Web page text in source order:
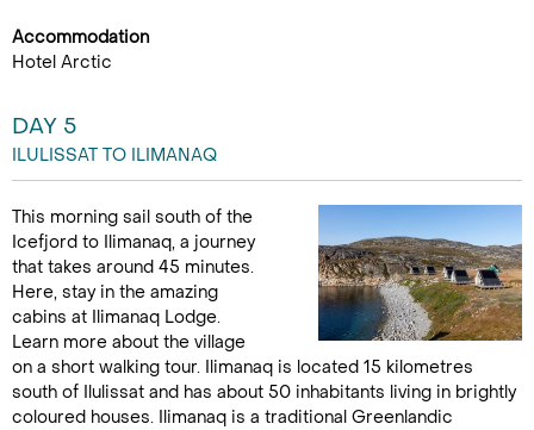
Accommodation
Hotel Arctic
DAY 5
ILULISSAT TO ILIMANAQ
This morning sail south of the
Icefjord to Ilimanaq, a journey
that takes around 45 minutes.
Here, stay in the amazing
cabins at Ilimanaq Lodge.
Learn more about the village
on a short walking tour. Ilimanaq is located 15 kilometres
south of Ilulissat and has about 50 inhabitants living in brightly
coloured houses. Ilimanaq is a traditional Greenlandic